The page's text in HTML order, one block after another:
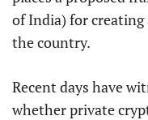
of India) for
the country.
Recent days have
whether private